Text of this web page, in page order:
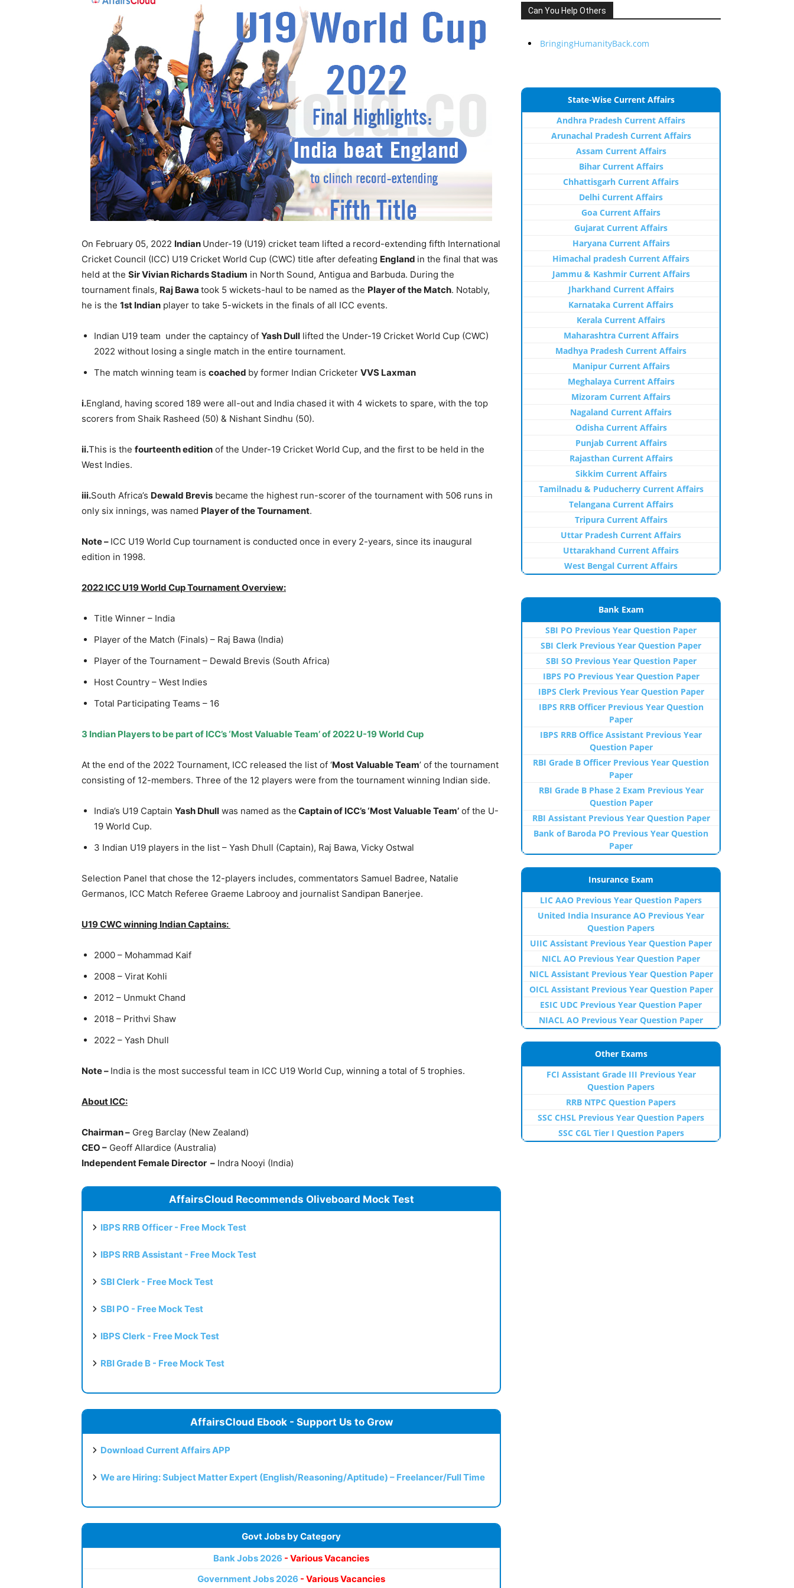
On February 05, 2022 Indian Under-19 (U19) cricket team lifted a record-extending fifth International
Cricket Council (ICC) U19 Cricket World Cup (CWC) title after defeating England in the final that was
held at the SirVivian Richards Stadium in North Sound, Antigua and Barbuda. During the
tournament finals, Raj Bawa took 5 wickets-haul to be named as the Player of the Match. Notably,
he is the 1st Indian player to take 5-wickets in the finals of all ICC events.
Indian U19 team under the captaincy of Yash Dull lifted the Under-19 Cricket World Cup (CWC)
2022 without losing a single match in the entire tournament.
The match winning team is coached by former Indian Cricketer VVS Laxman
i.England, having scored 189 were all-out and India chased it with 4 wickets to spare, with the top
scorers from Shaik Rasheed (50) & Nishant Sindhu (50).
ii.This is the fourteenth edition of the Under-19 Cricket World Cup, and the first to be held in the
West Indies.
iii.South Africa’s Dewald Brevis became the highest run-scorer of the tournament with 506 runs in
only six innings, was named Player of the Tournament.
Note – ICC U19 World Cup tournament is conducted once in every 2-years, since its inaugural
edition in 1998.
2022 ICC U19 World Cup Tournament Overview:
Title Winner – India
Player of the Match (Finals) – Raj Bawa (India)
Player of the Tournament – Dewald Brevis (South Africa)
Host Country – West Indies
Total Participating Teams – 16
3 Indian Players to be part of ICC’s ‘Most Valuable Team’ of 2022 U-19 World Cup
At the end of the 2022 Tournament, ICC released the list of ‘Most Valuable Team’ of the tournament
consisting of 12-members. Three of the 12 players were from the tournament winning Indian side.
India’s U19 Captain Yash Dhull was named as the Captain of ICC’s ‘Most Valuable Team’ of the U-
19 World Cup.
3 Indian U19 players in the list – Yash Dhull (Captain), Raj Bawa, Vicky Ostwal
Selection Panel that chose the 12-players includes, commentators Samuel Badree, Natalie
Germanos, ICC Match Referee Graeme Labrooy and journalist Sandipan Banerjee.
U19 CWC winning Indian Captains:
2000 – Mohammad Kaif
2008 – Virat Kohli
2012 – Unmukt Chand
2018 – Prithvi Shaw
2022 – Yash Dhull
Note – India is the most successful team in ICC U19 World Cup, winning a total of 5 trophies.
About ICC:
Chairman – Greg Barclay (New Zealand)
CEO – Geoff Allardice (Australia)
Independent Female Director – Indra Nooyi (India)
AffairsCloud Recommends Oliveboard Mock Test
IBPS RRB Officer - Free Mock Test
IBPS RRB Assistant - Free Mock Test
SBI Clerk - Free Mock Test
SBI PO - Free Mock Test
IBPS Clerk - Free Mock Test
RBI Grade B - Free Mock Test
AffairsCloud Ebook - Support Us to Grow
Download Current Affairs APP
We are Hiring: Subject Matter Expert (English/Reasoning/Aptitude) – Freelancer/Full Time
Govt Jobs by Category
Bank Jobs 2026 - Various Vacancies
Government Jobs 2026 - Various Vacancies
Can You Help Others
BringingHumanityBack.com
State-Wise Current Affairs
Andhra Pradesh Current Affairs
Arunachal Pradesh Current Affairs
Assam Current Affairs
Bihar Current Affairs
Chhattisgarh Current Affairs
Delhi Current Affairs
Goa Current Affairs
Gujarat Current Affairs
Haryana Current Affairs
Himachal pradesh Current Affairs
Jammu & Kashmir Current Affairs
Jharkhand Current Affairs
Karnataka Current Affairs
Kerala Current Affairs
Maharashtra Current Affairs
Madhya Pradesh Current Affairs
Manipur Current Affairs
Meghalaya Current Affairs
Mizoram Current Affairs
Nagaland Current Affairs
Odisha Current Affairs
Punjab Current Affairs
Rajasthan Current Affairs
Sikkim Current Affairs
Tamilnadu & Puducherry Current Affairs
Telangana Current Affairs
Tripura Current Affairs
Uttar Pradesh Current Affairs
Uttarakhand Current Affairs
West Bengal Current Affairs
Bank Exam
SBI PO Previous Year Question Paper
SBI Clerk Previous Year Question Paper
SBI SO Previous Year Question Paper
IBPS PO Previous Year Question Paper
IBPS Clerk Previous Year Question Paper
IBPS RRB Officer Previous Year Question
Paper
IBPS RRB Office Assistant Previous Year
Question Paper
RBI Grade B Officer Previous Year Question
Paper
RBI Grade B Phase 2 Exam Previous Year
Question Paper
RBI Assistant Previous Year Question Paper
Bank of Baroda PO Previous Year Question
Paper
Insurance Exam
LIC AAO Previous Year Question Papers
United India Insurance AO Previous Year
Question Papers
UIIC Assistant Previous Year Question Paper
NICL AO Previous Year Question Paper
NICL Assistant Previous Year Question Paper
OICL Assistant Previous Year Question Paper
ESIC UDC Previous Year Question Paper
NIACL AO Previous Year Question Paper
Other Exams
FCI Assistant Grade III Previous Year
Question Papers
RRB NTPC Question Papers
SSC CHSL Previous Year Question Papers
SSC CGL Tier I Question Papers